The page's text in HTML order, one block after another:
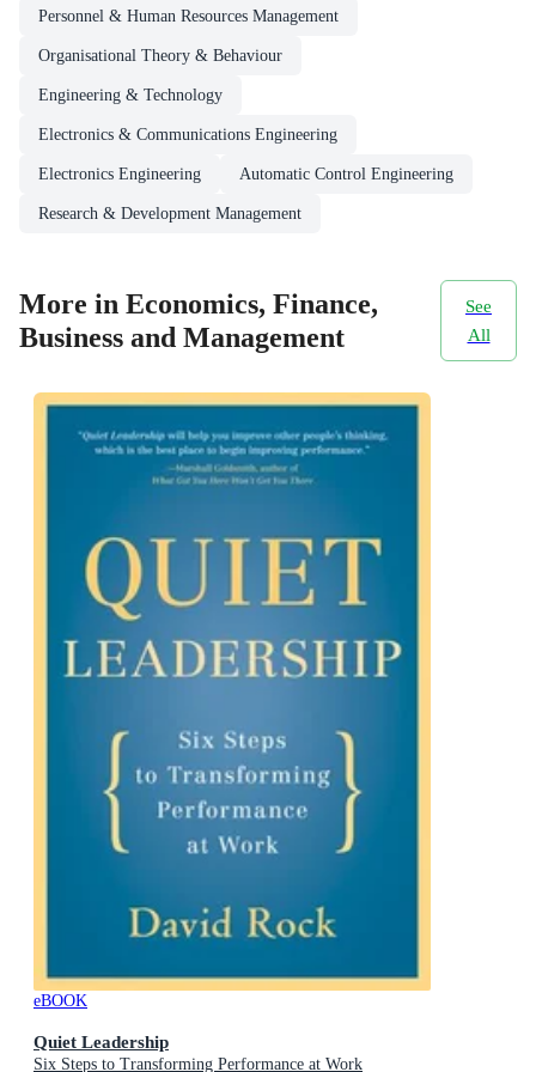
Personnel & Human Resources Management
Organisational Theory & Behaviour
Engineering & Technology
Electronics & Communications Engineering
Electronics Engineering Automatic Control Engineering
Research & Development Management
More in Economics, Finance,
Business and Management
See
All
eBOOK
Quiet Leadership
Six Steps to Transforming Performance at Work